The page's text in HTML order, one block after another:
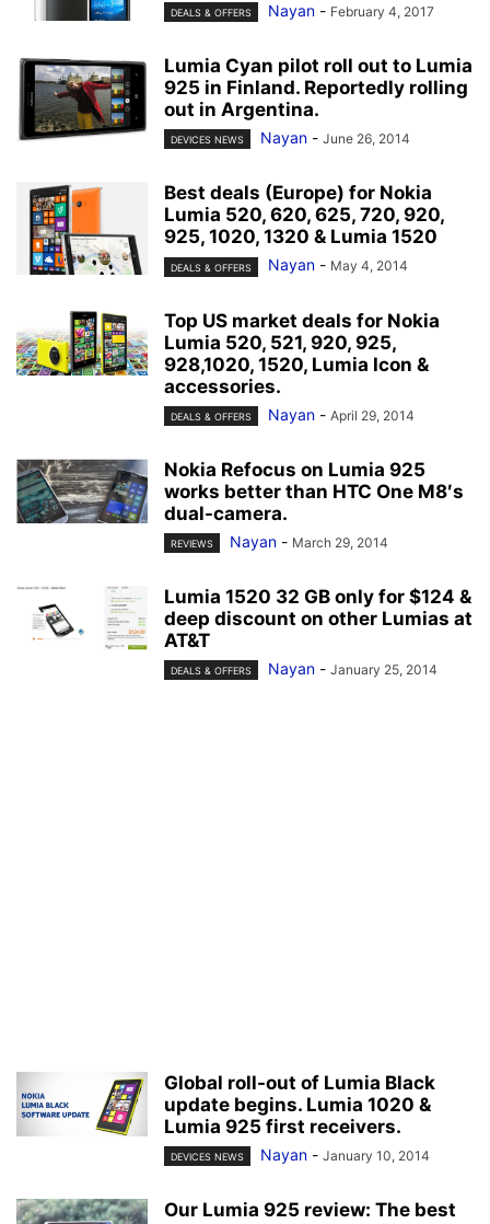
DEALS & OFFERS Nayan - February 4, 2017
Lumia Cyan pilot roll out to Lumia
925 in Finland. Reportedly rolling
out in Argentina.
DEVICES NEWS Nayan - June 26, 2014
Best deals (Europe) for Nokia
Lumia 520, 620, 625, 720, 920,
925, 1020, 1320 & Lumia 1520
DEALS & OFFERS Nayan - May 4, 2014
Top US market deals for Nokia
Lumia 520, 521, 920, 925,
928,1020, 1520, Lumia Icon &
accessories.
DEALS & OFFERS Nayan - April 29, 2014
Nokia Refocus on Lumia 925
works better than HTC One M8′s
dual-camera.
REVIEWS Nayan - March 29, 2014
Lumia 1520 32 GB only for $124 &
deep discount on other Lumias at
AT&T
DEALS & OFFERS Nayan - January 25, 2014
Global roll-out of Lumia Black
update begins. Lumia 1020 &
Lumia 925 first receivers.
DEVICES NEWS Nayan - January 10, 2014
Our Lumia 925 review: The best